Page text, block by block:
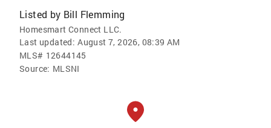
Listed by Bill Flemming
Homesmart Connect LLC.
Last updated: August 7, 2026, 08:39 AM
MLS# 12644145
Source: MLSNI